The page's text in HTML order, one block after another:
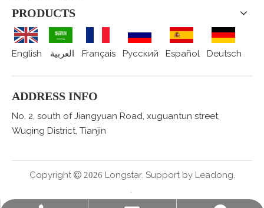
PRODUCTS
English العربية Français Pусский Español Deutsch
ADDRESS INFO
No. 2, south of Jiangyuan Road, xuguantun street,
Wuqing District, Tianjin
Copyright  2026 Longstar. Support by Leadong.
.